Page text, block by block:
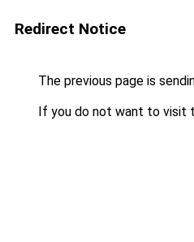
Redirect Notice
The previous page is
If you do not want to visit